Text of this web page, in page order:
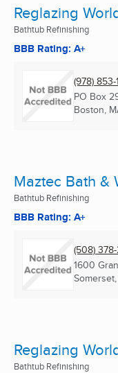
Reglazing
Bathtub Refinishing
BBB Rating: A+
(978)
PO Box
Boston,
Maztec Bath &
Bathtub Refinishing
BBB Rating: A+
(508)
1600
Reglazing
Bathtub Refinishing